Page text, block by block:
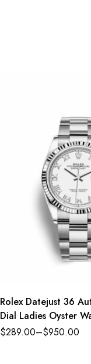
Rolex Datejust 36
Dial Ladies Oyster
$289.00–$950.00